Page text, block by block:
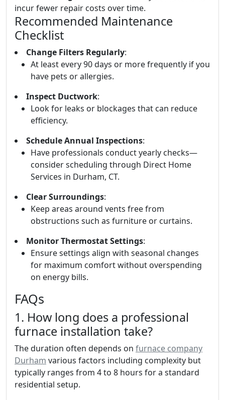
incur fewer repair costs over time.
Recommended Maintenance
Checklist
Change Filters Regularly:
At least every 90 days or more frequently if you
have pets or allergies.
Inspect Ductwork:
Look for leaks or blockages that can reduce
efficiency.
Schedule Annual Inspections:
Have professionals conduct yearly checks—
consider scheduling through Direct Home
Services in Durham, CT.
Clear Surroundings:
Keep areas around vents free from
obstructions such as furniture or curtains.
Monitor Thermostat Settings:
Ensure settings align with seasonal changes
for maximum comfort without overspending
on energy bills.
FAQs
1. How long does a professional
furnace installation take?
The duration often depends on furnace company
Durham various factors including complexity but
typically ranges from 4 to 8 hours for a standard
residential setup.